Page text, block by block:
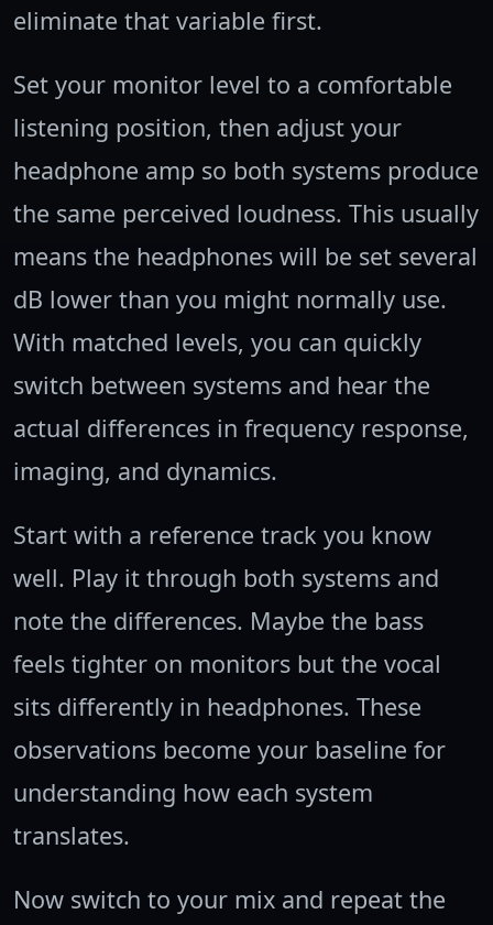
eliminate that variable first.
Set your monitor level to a comfortable
listening position, then adjust your
headphone amp so both systems produce
the same perceived loudness. This usually
means the headphones will be set several
dB lower than you might normally use.
With matched levels, you can quickly
switch between systems and hear the
actual differences in frequency response,
imaging, and dynamics.
Start with a reference track you know
well. Play it through both systems and
note the differences. Maybe the bass
feels tighter on monitors but the vocal
sits differently in headphones. These
observations become your baseline for
understanding how each system
translates.
Now switch to your mix and repeat the